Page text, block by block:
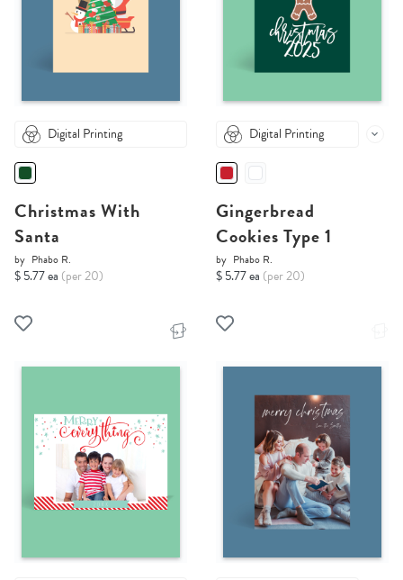
Digital Printing
Christmas With
Santa
by Phabo R.
$ 5.77 ea (per 20)
Digital Printing
Gingerbread
Cookies Type 1
by Phabo R.
$ 5.77 ea (per 20)